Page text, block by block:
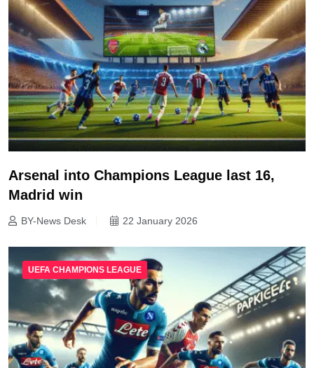
Arsenal into Champions League last 16,
Madrid win
BY-News Desk 22 January 2026
UEFA CHAMPIONS LEAGUE